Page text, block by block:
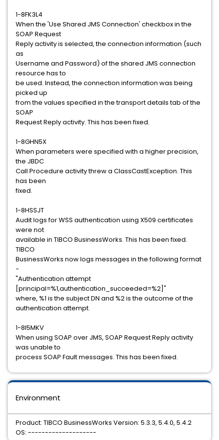
1-8FK3L4
When the 'Use Shared JMS Connection' checkbox in the
SOAP Request
Reply activity is selected, the connection information (such
as
Username and Password) of the shared JMS connection
resource has to
be used. Instead, the connection information was being
picked up
from the values specified in the transport details tab of the
SOAP
Request Reply activity. This has been fixed.
1-8GHN5X
When parameters were specified with a higher precision,
the JBDC
Call Procedure activity threw a ClassCastException. This
has been
fixed.
1-8HSSJT
Audit logs for WSS authentication using X509 certificates
were not
available in TIBCO BusinessWorks. This has been fixed.
TIBCO
BusinessWorks now logs messages in the following format
-
"Authentication attempt
[principal=%1,authentication_succeeded=%2]"
where, %1 is the subject DN and %2 is the outcome of the
authentication attempt.
1-8I5MKV
When using SOAP over JMS, SOAP Request Reply activity
was unable to
process SOAP Fault messages. This has been fixed.
Environment
Product: TIBCO BusinessWorks Version: 5.3.3, 5.4.0, 5.4.2
OS: --------------------